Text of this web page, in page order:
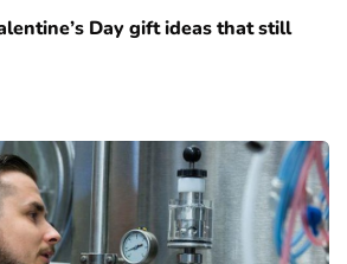
Day gift ideas that still